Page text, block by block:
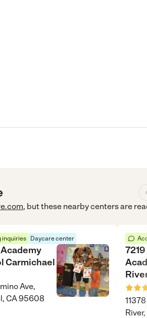
, but these nearby centers are
inquiries Daycare center
Carmichael
Ave,
CA 95608
7219